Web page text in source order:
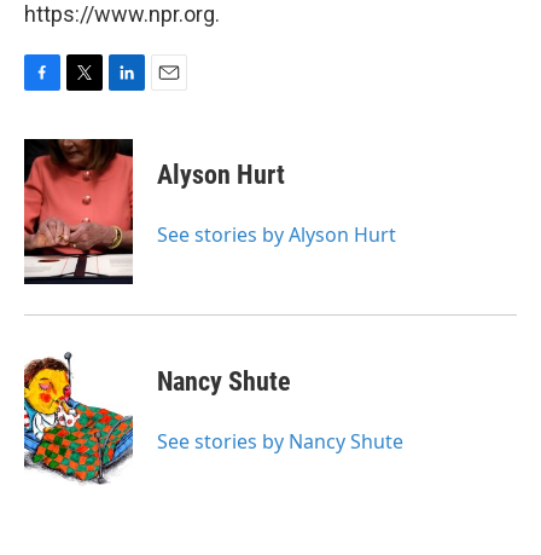
https://www.npr.org.
c
e
b
o
o
k
i
t
t
r
n
k
I
n
Alyson Hurt
See stories by Alyson Hurt
Nancy Shute
See stories by Nancy Shute